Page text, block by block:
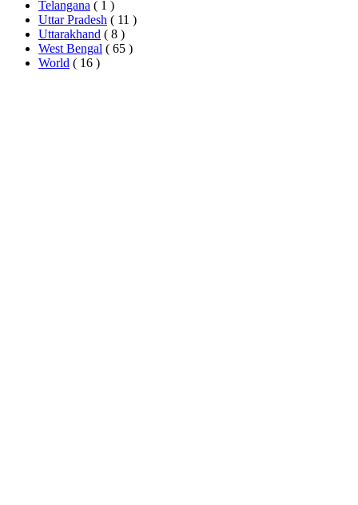
Telangana ( 1 )
Uttar Pradesh ( 11 )
Uttarakhand ( 8 )
West Bengal ( 65 )
World ( 16 )